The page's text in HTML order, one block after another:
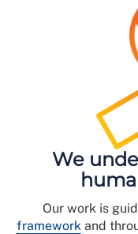
We
Our work is
framework and